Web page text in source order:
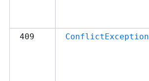
409 ConflictException